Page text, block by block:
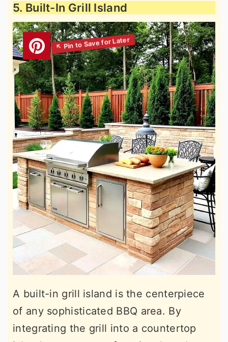
5. Built-In Grill Island
A built-in grill island is the centerpiece
of any sophisticated BBQ area. By
integrating the grill into a countertop